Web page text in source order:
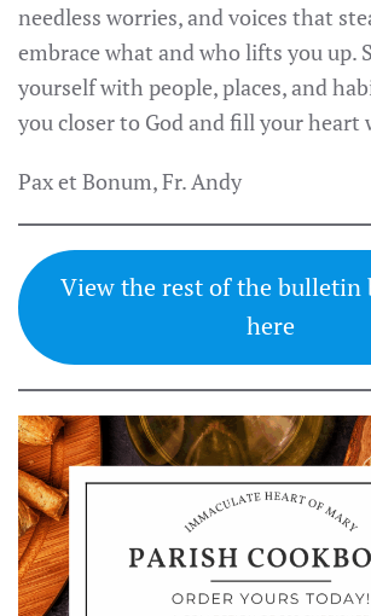
needless worries, and voices that
embrace what and who lifts you up.
yourself with people, places, and
you closer to God and fill your heart
Pax et Bonum, Fr. Andy
View the rest of the bulletin
here